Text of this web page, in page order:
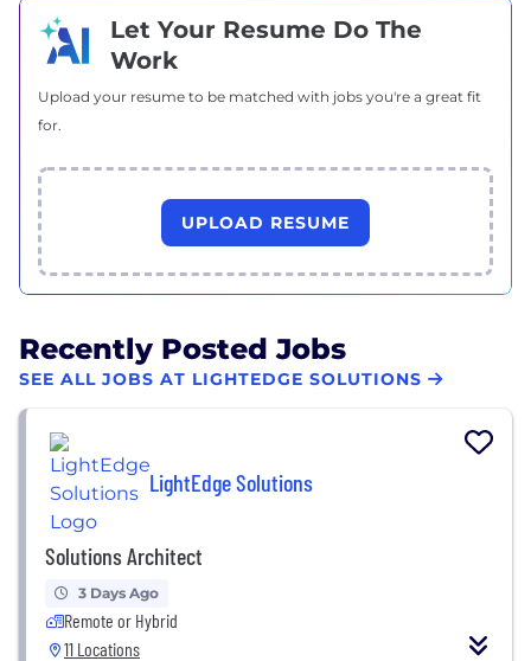
Let Your Resume Do The
Work
Upload your resume to be matched with jobs you're a great fit
for.
UPLOAD RESUME
Recently Posted Jobs
SEE ALL JOBS AT LIGHTEDGE SOLUTIONS
LightEdge Solutions
Solutions Architect
3 Days Ago
Remote or Hybrid
11 Locations